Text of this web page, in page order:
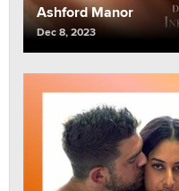
Ashford Manor
Dec 8, 2023